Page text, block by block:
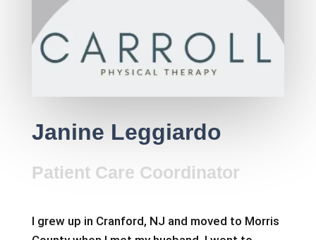
Janine Leggiardo
Patient Care Coordinator
I grew up in Cranford, NJ and moved to Morris